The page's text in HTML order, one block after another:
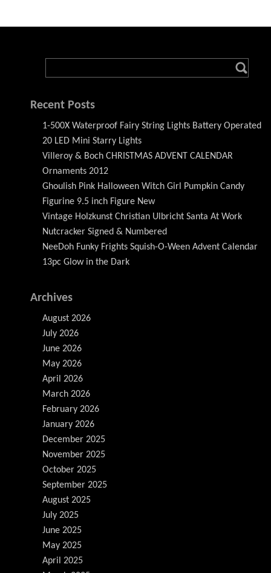
Recent Posts
1-500X Waterproof Fairy String Lights Battery Operated
20 LED Mini Starry Lights
Villeroy & Boch CHRISTMAS ADVENT CALENDAR
Ornaments 2012
Ghoulish Pink Halloween Witch Girl Pumpkin Candy
Figurine 9.5 inch Figure New
Vintage Holzkunst Christian Ulbricht Santa At Work
Nutcracker Signed & Numbered
NeeDoh Funky Frights Squish-O-Ween Advent Calendar
13pc Glow in the Dark
Archives
August 2026
July 2026
June 2026
May 2026
April 2026
March 2026
February 2026
January 2026
December 2025
November 2025
October 2025
September 2025
August 2025
July 2025
June 2025
May 2025
April 2025